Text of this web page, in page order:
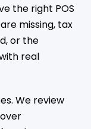
the right POS
missing, tax
or the
real
We review